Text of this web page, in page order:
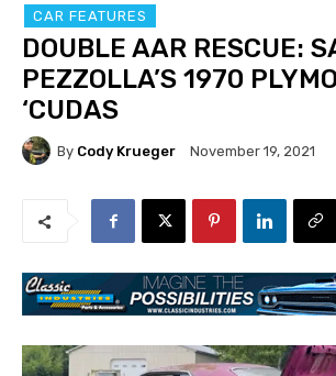
CAR FEATURES
DOUBLE AAR RESCUE:
PEZZOLLA’S 1970
‘CUDAS
By Cody Krueger November 19, 2021